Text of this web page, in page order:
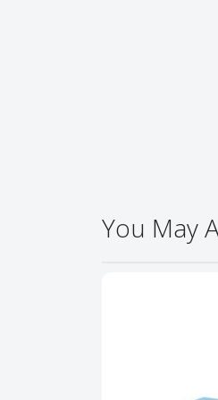
You May